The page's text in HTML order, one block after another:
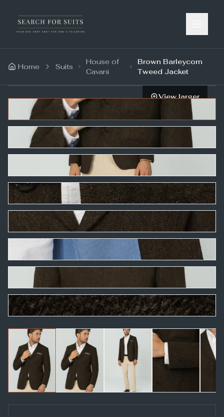
Home Suits
House of
Cavani
Brown Barleycorn
Tweed Jacket
View larger